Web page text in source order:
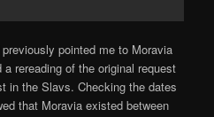
pointed me to Moravia
rereading of the original request
in the Slavs. Checking the dates
that Moravia existed between